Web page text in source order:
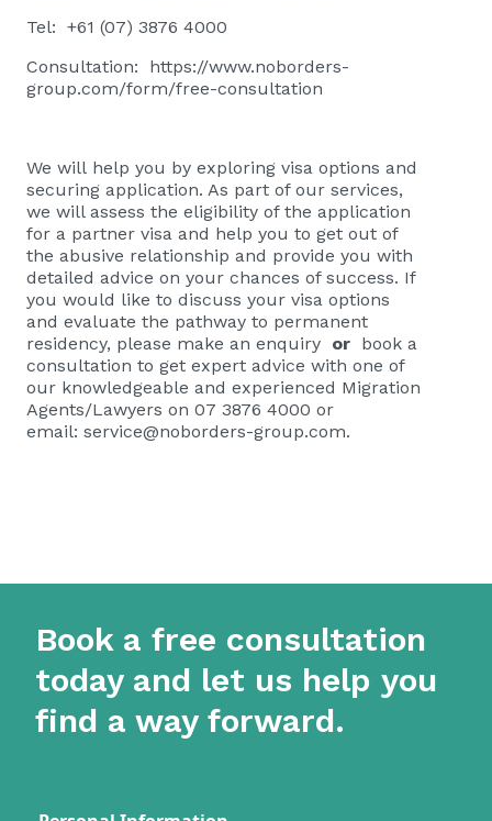
Tel: +61 (07) 3876 4000
Consultation: https://www.noborders-
group.com/form/free-consultation
We will help you by exploring visa options and
securing application. As part of our services,
we will assess the eligibility of the application
for a partner visa and help you to get out of
the abusive relationship and provide you with
detailed advice on your chances of success. If
you would like to discuss your visa options
and evaluate the pathway to permanent
residency, please make an enquiry or book a
consultation to get expert advice with one of
our knowledgeable and experienced Migration
Agents/Lawyers on 07 3876 4000 or
email: service@noborders-group.com.
Book a free consultation
today and let us help you
find a way forward.